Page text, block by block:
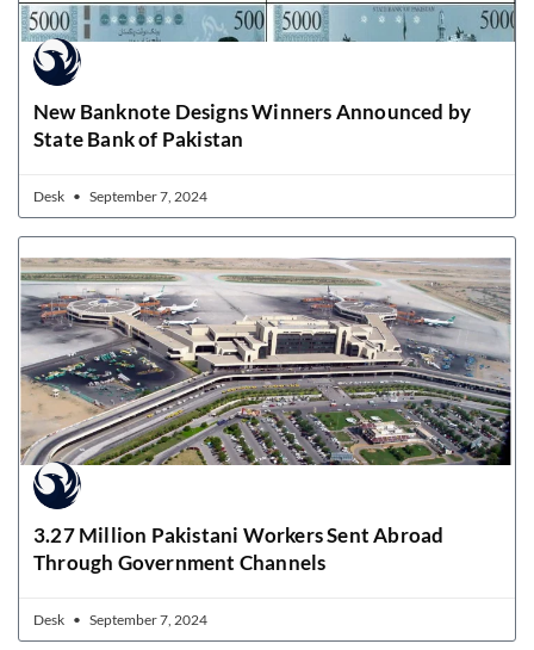
New Banknote Designs Winners Announced by
State Bank of Pakistan
Desk September 7, 2024
3.27 Million Pakistani Workers Sent Abroad
Through Government Channels
Desk September 7, 2024